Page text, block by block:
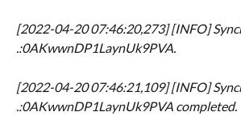
[2022-04-20 07:46:20,273] [INFO]
.:0AKwwnDP1LaynUk9PVA.
[2022-04-20 07:46:21,109] [INFO]
.:0AKwwnDP1LaynUk9PVA completed.